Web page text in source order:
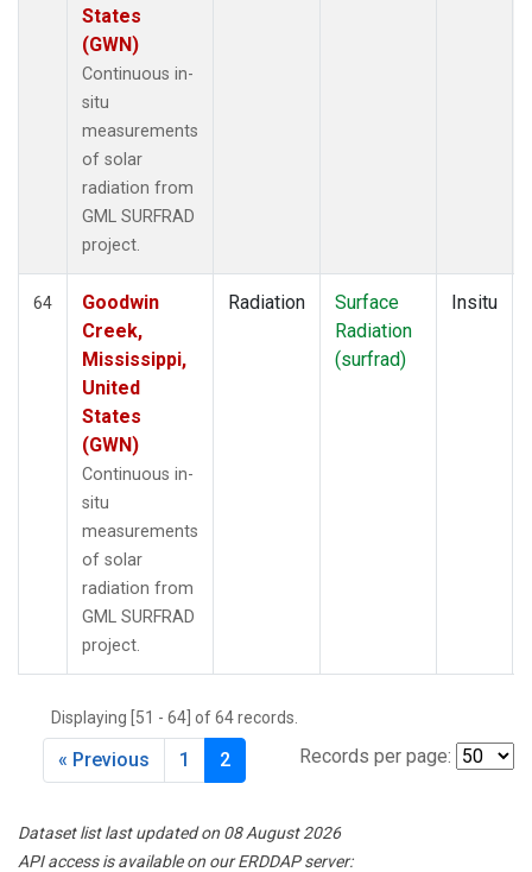
States
(GWN)
Continuous in-
situ
measurements
of solar
radiation from
GML SURFRAD
project.
64
Goodwin
Creek,
Mississippi,
United
States
(GWN)
Continuous in-
situ
measurements
of solar
radiation from
GML SURFRAD
project.
Radiation
Surface
Radiation
(surfrad)
Insitu
Displaying [51 - 64] of 64 records.
Records per page:
« Previous 1 2
Dataset list last updated on 08 August 2026
API access is available on our ERDDAP server: